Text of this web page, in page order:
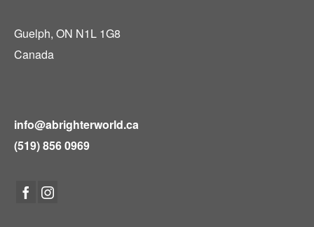
Guelph, ON N1L 1G8
Canada
info@abrighterworld.ca
(519) 856 0969